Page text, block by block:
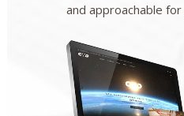
and approachable